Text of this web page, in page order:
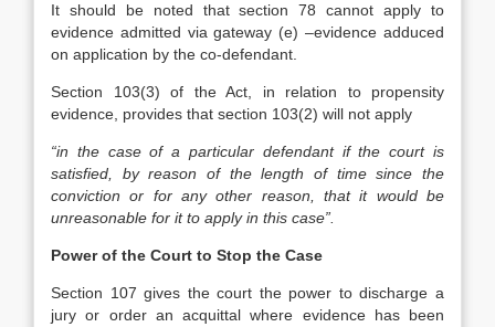
It should be noted that section 78 cannot apply to
evidence admitted via gateway (e) –evidence adduced
on application by the co-defendant.
Section 103(3) of the Act, in relation to propensity
evidence, provides that section 103(2) will not apply
“in the case of a particular defendant if the court is
satisfied, by reason of the length of time since the
conviction or for any other reason, that it would be
unreasonable for it to apply in this case”.
​Power of the Court to Stop the Case
Section 107 gives the court the power to discharge a
jury or order an acquittal where evidence has been